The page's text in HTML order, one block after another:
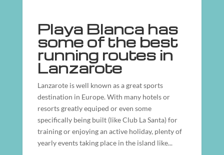
Playa Blanca has
some of the best
running routes in
Lanzarote
Lanzarote is well known as a great sports
destination in Europe. With many hotels or
resorts greatly equiped or even some
specifically being built (like Club La Santa) for
training or enjoying an active holiday, plenty of
yearly events taking place in the island like...